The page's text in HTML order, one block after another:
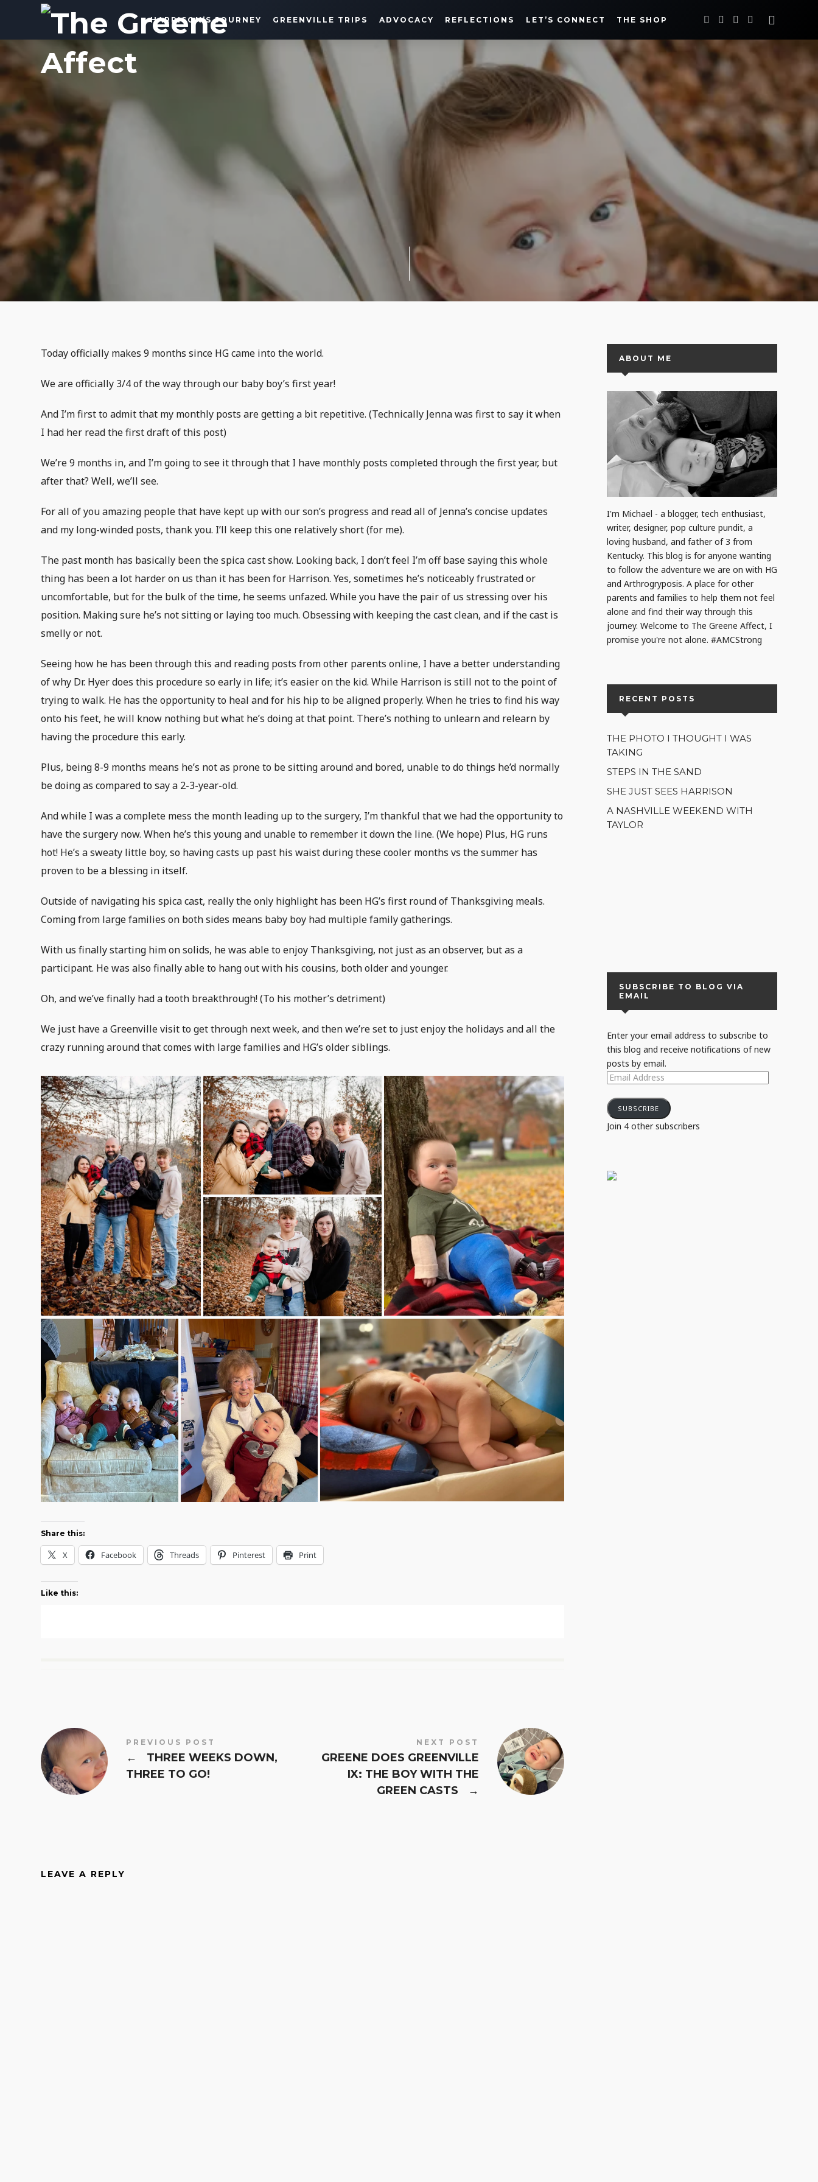
The
Greene
Affect
Than
a
HARRISON’S JOURNEY GREENVILLE TRIPS ADVOCACY REFLECTIONS LET’S CONNECT THE SHOP
HARRISON'S JOURNEY
Today officially makes 9 months since HG came into the world.
We are officially 3/4 of the way through our baby boy’s first year!
And I’m first to admit that my monthly posts are getting a bit repetitive. (Technically Jenna was first to say it when
I had her read the first draft of this post)
We’re 9 months in, and I’m going to see it through that I have monthly posts completed through the first year, but
after that? Well, we’ll see.
For all of you amazing people that have kept up with our son’s progress and read all of Jenna’s concise updates
and my long-winded posts, thank you. I’ll keep this one relatively short (for me).
The past month has basically been the spica cast show. Looking back, I don’t feel I’m off base saying this whole
thing has been a lot harder on us than it has been for Harrison. Yes, sometimes he’s noticeably frustrated or
uncomfortable, but for the bulk of the time, he seems unfazed. While you have the pair of us stressing over his
position. Making sure he’s not sitting or laying too much. Obsessing with keeping the cast clean, and if the cast is
smelly or not.
Seeing how he has been through this and reading posts from other parents online, I have a better understanding
of why Dr. Hyer does this procedure so early in life; it’s easier on the kid. While Harrison is still not to the point of
trying to walk. He has the opportunity to heal and for his hip to be aligned properly. When he tries to find his way
onto his feet, he will know nothing but what he’s doing at that point. There’s nothing to unlearn and relearn by
having the procedure this early.
Plus, being 8-9 months means he’s not as prone to be sitting around and bored, unable to do things he’d normally
be doing as compared to say a 2-3-year-old.
And while I was a complete mess the month leading up to the surgery, I’m thankful that we had the opportunity to
have the surgery now. When he’s this young and unable to remember it down the line. (We hope) Plus, HG runs
hot! He’s a sweaty little boy, so having casts up past his waist during these cooler months vs the summer has
proven to be a blessing in itself.
Outside of navigating his spica cast, really the only highlight has been HG’s first round of Thanksgiving meals.
Coming from large families on both sides means baby boy had multiple family gatherings.
With us finally starting him on solids, he was able to enjoy Thanksgiving, not just as an observer, but as a
participant. He was also finally able to hang out with his cousins, both older and younger.
Oh, and we’ve finally had a tooth breakthrough! (To his mother’s detriment)
We just have a Greenville visit to get through next week, and then we’re set to just enjoy the holidays and all the
crazy running around that comes with large families and HG’s older siblings.
Share this:
X Facebook Threads Pinterest Print
Like this:
PREVIOUS POST
←
THREE WEEKS DOWN,
THREE TO GO!
NEXT POST
GREENE DOES GREENVILLE
IX: THE BOY WITH THE
GREEN CASTS
→
LEAVE A REPLY
ABOUT ME
I'm Michael - a blogger, tech enthusiast,
writer, designer, pop culture pundit, a
loving husband, and father of 3 from
Kentucky. This blog is for anyone wanting
to follow the adventure we are on with HG
and Arthrogryposis. A place for other
parents and families to help them not feel
alone and find their way through this
journey. Welcome to The Greene Affect, I
promise you're not alone. #AMCStrong
RECENT POSTS
THE PHOTO I THOUGHT I WAS
TAKING
STEPS IN THE SAND
SHE JUST SEES HARRISON
A NASHVILLE WEEKEND WITH
TAYLOR
SUBSCRIBE TO BLOG VIA
EMAIL
Enter your email address to subscribe to
this blog and receive notifications of new
posts by email.
EMAIL
ADDRESS
SUBSCRIBE
Join 4 other subscribers